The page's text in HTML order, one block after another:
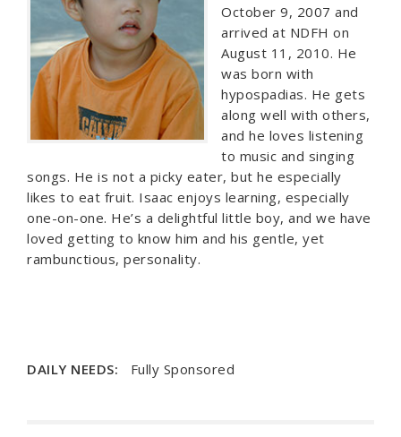
October 9, 2007 and
arrived at NDFH on
August 11, 2010. He
was born with
hypospadias. He gets
along well with others,
and he loves listening
to music and singing
songs. He is not a picky eater, but he especially
likes to eat fruit. Isaac enjoys learning, especially
one-on-one. He’s a delightful little boy, and we have
loved getting to know him and his gentle, yet
rambunctious, personality.
DAILY NEEDS: Fully Sponsored